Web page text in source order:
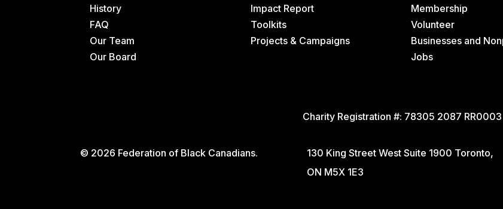
History
FAQ
Our Team
Our Board
Impact Report
Toolkits
Projects & Campaigns
Membership
Volunteer
Businesses and
Jobs
Charity Registration #: 78305 2087 RR0003
© 2026 Federation of Black Canadians.
130 King Street West Suite 1900 Toronto,
ON M5X 1E3